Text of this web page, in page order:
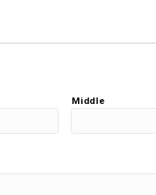
Middle